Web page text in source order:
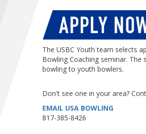
The USBC Youth team selects
Bowling Coaching seminar.
bowling to youth bowlers.
Don't see one in your area?
EMAIL USA BOWLING
817-385-8426